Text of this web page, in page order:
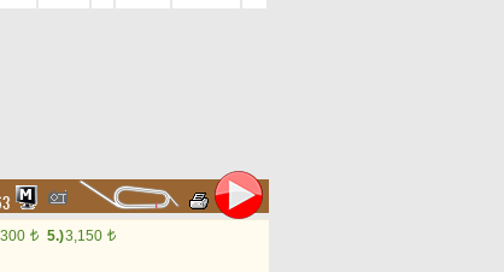
t 5.)3,150 t